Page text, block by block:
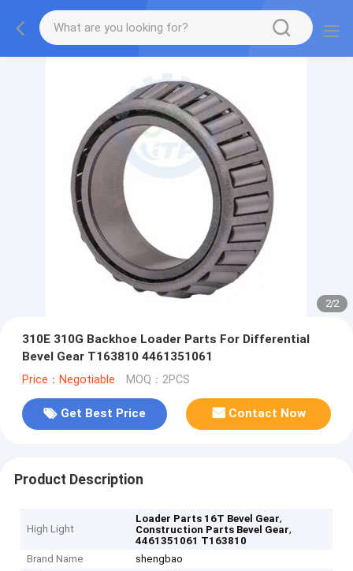
2/2
310E 310G Backhoe Loader Parts For Differential
Bevel Gear T163810 4461351061
Price：Negotiable MOQ：2PCS
Get Best Price Contact Now
Product Description
High Light
Loader Parts 16T Bevel Gear,
Construction Parts Bevel Gear,
4461351061 T163810
Brand Name
shengbao